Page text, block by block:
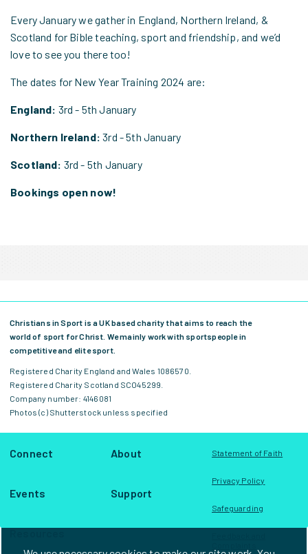
Every January we gather in England, Northern Ireland, &
Scotland for Bible teaching, sport and friendship, and we’d
love to see you there too!
The dates for New Year Training 2024 are:
England: 3rd - 5th January
Northern Ireland: 3rd - 5th January
Scotland: 3rd - 5th January
Bookings open now!
Christians in Sport is a UK based charity that aims to reach the
world of sport for Christ. We mainly work with sportspeople in
competitive and elite sport.
Registered Charity England and Wales 1086570.
Registered Charity Scotland SCO45299.
Company number: 4146081
Photos (c) Shutterstock unless specified
Connect About
Events Support
Statement of Faith
Privacy Policy
Safeguarding